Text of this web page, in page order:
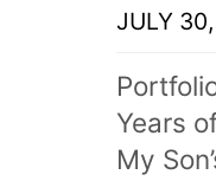
JULY
Years
My